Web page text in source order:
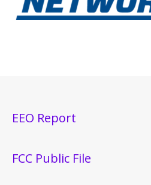
EEO Report
FCC Public File